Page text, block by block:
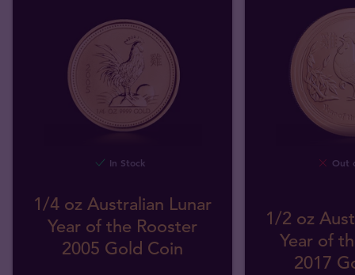
In Stock
1/4 oz Australian Lunar
Year of the Rooster
2005 Gold Coin
Out
1/2 oz
Year of
2017